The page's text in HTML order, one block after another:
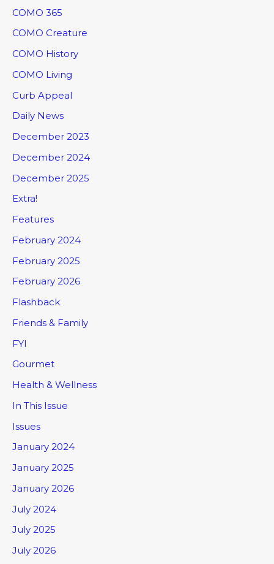
COMO 365
COMO Creature
COMO History
COMO Living
Curb Appeal
Daily News
December 2023
December 2024
December 2025
Extra!
Features
February 2024
February 2025
February 2026
Flashback
Friends & Family
FYI
Gourmet
Health & Wellness
In This Issue
Issues
January 2024
January 2025
January 2026
July 2024
July 2025
July 2026